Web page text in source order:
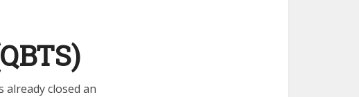
already closed an